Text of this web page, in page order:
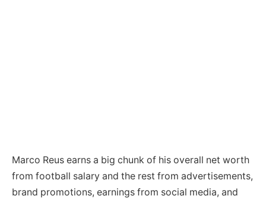
Marco Reus earns a big chunk of his overall net worth
from football salary and the rest from advertisements,
brand promotions, earnings from social media, and